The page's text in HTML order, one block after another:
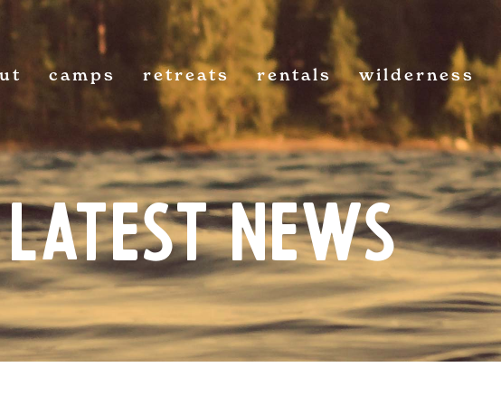
camps retreats rentals wilderness
Latest News